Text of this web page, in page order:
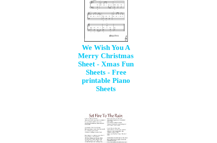
We Wish You A
Merry Christmas
Sheet - Xmas Fun
Sheets - Free
printable Piano
Sheets